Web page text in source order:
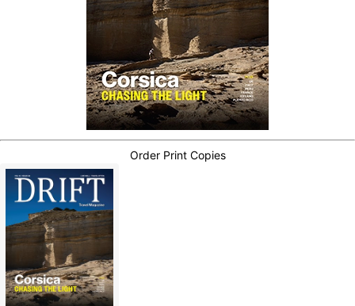
Order Print Copies